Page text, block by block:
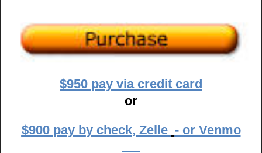
$950 pay via credit card
or
$900 pay by check, Zelle - or Venmo